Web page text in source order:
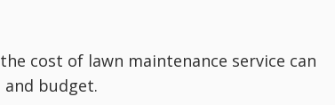
cost of lawn maintenance service can
budget.